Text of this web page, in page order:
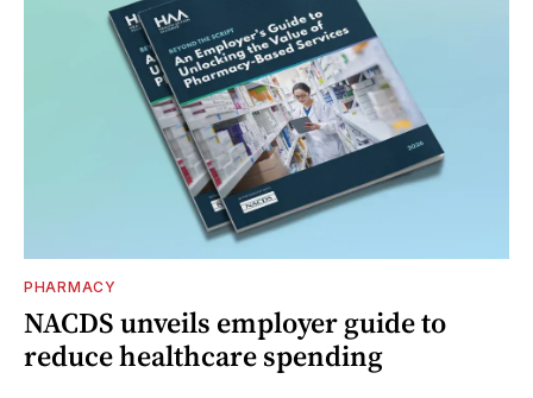
PHARMACY
NACDS unveils employer guide to
reduce healthcare spending